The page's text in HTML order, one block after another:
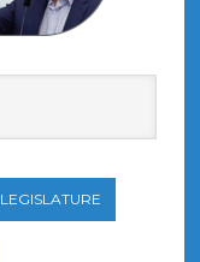
LEGISLATURE